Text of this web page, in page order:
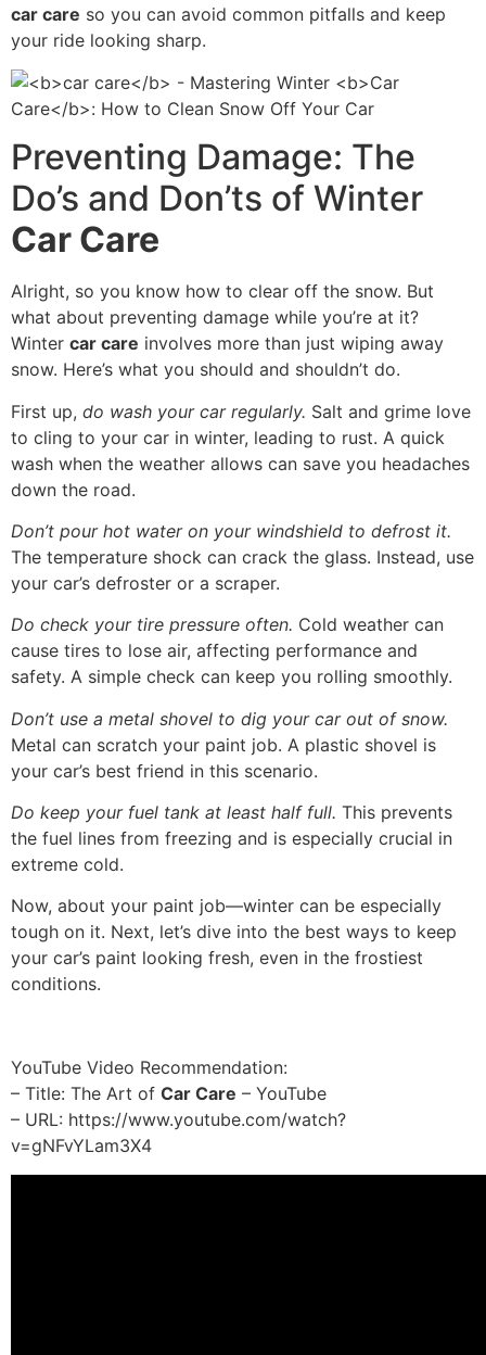
car care so you can avoid common pitfalls and keep
your ride looking sharp.
Preventing Damage: The
Do’s and Don’ts of Winter
Car Care
Alright, so you know how to clear off the snow. But
what about preventing damage while you’re at it?
Winter car care involves more than just wiping away
snow. Here’s what you should and shouldn’t do.
First up, do wash your car regularly. Salt and grime love
to cling to your car in winter, leading to rust. A quick
wash when the weather allows can save you headaches
down the road.
Don’t pour hot water on your windshield to defrost it.
The temperature shock can crack the glass. Instead, use
your car’s defroster or a scraper.
Do check your tire pressure often. Cold weather can
cause tires to lose air, affecting performance and
safety. A simple check can keep you rolling smoothly.
Don’t use a metal shovel to dig your car out of snow.
Metal can scratch your paint job. A plastic shovel is
your car’s best friend in this scenario.
Do keep your fuel tank at least half full. This prevents
the fuel lines from freezing and is especially crucial in
extreme cold.
Now, about your paint job—winter can be especially
tough on it. Next, let’s dive into the best ways to keep
your car’s paint looking fresh, even in the frostiest
conditions.
YouTube Video Recommendation:
– Title: The Art of Car Care – YouTube
– URL: https://www.youtube.com/watch?
v=gNFvYLam3X4